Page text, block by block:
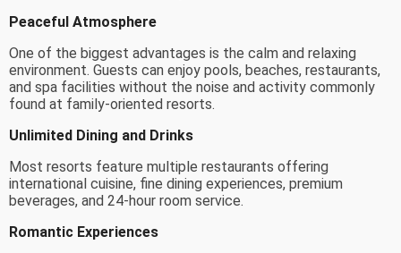
Peaceful Atmosphere
One of the biggest advantages is the calm and relaxing
environment. Guests can enjoy pools, beaches, restaurants,
and spa facilities without the noise and activity commonly
found at family-oriented resorts.
Unlimited Dining and Drinks
Most resorts feature multiple restaurants offering
international cuisine, fine dining experiences, premium
beverages, and 24-hour room service.
Romantic Experiences